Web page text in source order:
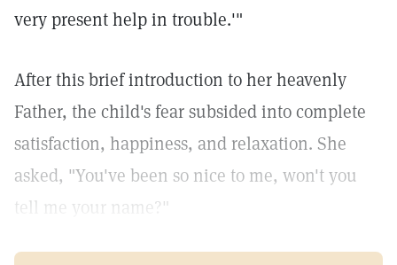
very present help in trouble.'"
After this brief introduction to her heavenly
Father, the child's fear subsided into complete
satisfaction, happiness, and relaxation. She
asked, "You've been so nice to me, won't you
tell me your name?"